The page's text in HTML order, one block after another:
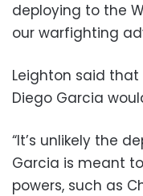
deploying to the
our warfighting
Leighton said
Diego Garcia
“It’s unlikely the
Garcia is meant
powers, such as